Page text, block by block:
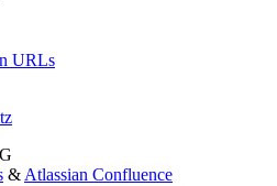
URLs
& Atlassian Confluence